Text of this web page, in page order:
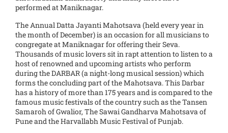
performed at Maniknagar.
The Annual Datta Jayanti Mahotsava (held every year in
the month of December) is an occasion for all musicians to
congregate at Maniknagar for offering their Seva.
Thousands of music lovers sit in rapt attention to listen to a
host of renowned and upcoming artists who perform
during the DARBAR (a night-long musical session) which
forms the concluding part of the Mahotsava. This Darbar
has a history of more than 175 years and is compared to the
famous music festivals of the country such as the Tansen
Samaroh of Gwalior, The Sawai Gandharva Mahotsava of
Pune and the Harvallabh Music Festival of Punjab.